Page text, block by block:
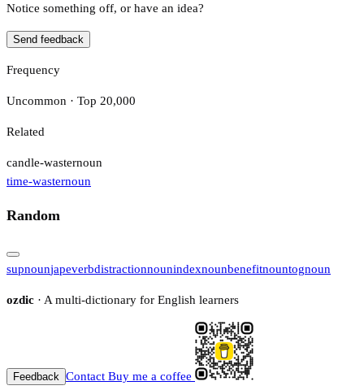
Notice something off, or have an idea?
Send feedback
Frequency
Uncommon · Top 20,000
Related
candle-wasternoun
time-wasternoun
Random
supnounjapeverbdistractionnounindexnounbenefitnountognoun
ozdic · A multi-dictionary for English learners
Feedback Contact Buy me a coffee